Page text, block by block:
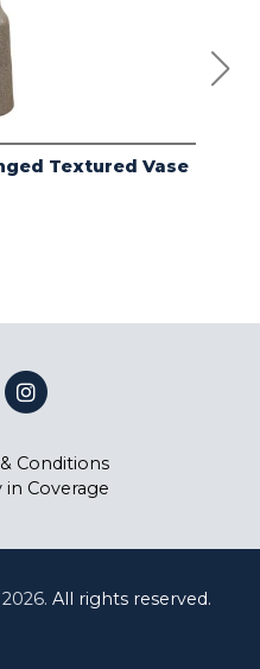
Textured Vase
Conditions
in Coverage
2026. All rights reserved.